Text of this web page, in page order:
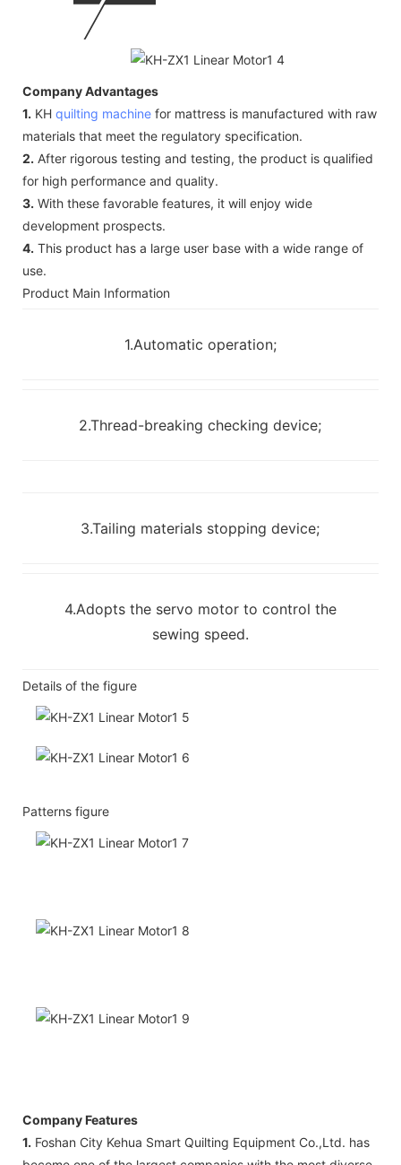
Company Advantages
1. KH quilting machine for mattress is manufactured with raw
materials that meet the regulatory specification.
2. After rigorous testing and testing, the product is qualified
for high performance and quality.
3. With these favorable features, it will enjoy wide
development prospects.
4. This product has a large user base with a wide range of
use.
Product Main Information
1.Automatic operation;
2.Thread-breaking checking device;
3.Tailing materials stopping device;
4.Adopts the servo motor to control the
sewing speed.
Details of the figure
Patterns figure
Company Features
1. Foshan City Kehua Smart Quilting Equipment Co.,Ltd. has